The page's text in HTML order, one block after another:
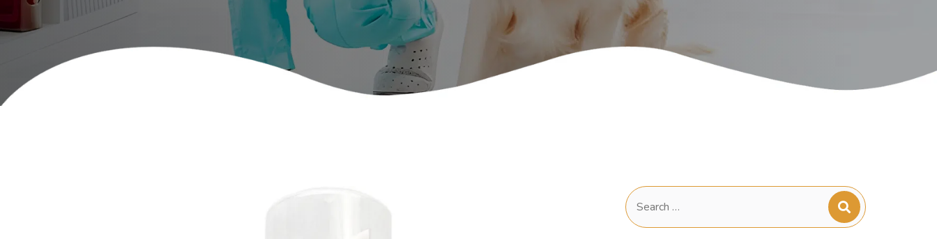
Search
for: